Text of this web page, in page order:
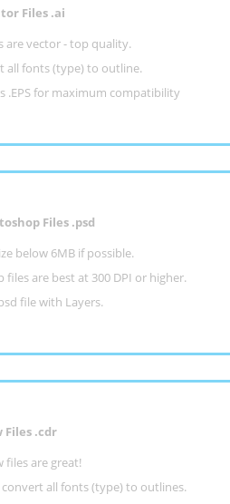
Files .ai
are vector - top quality.
all fonts (type) to outline.
.EPS for maximum compatibility
Files .psd
below 6MB if possible.
files are best at 300 DPI or higher.
file with Layers.
Files .cdr
files are great!
convert all fonts (type) to outlines.